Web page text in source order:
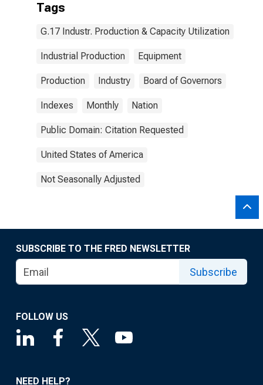
Tags
G.17 Industr. Production & Capacity Utilization
Industrial Production Equipment
Production Industry Board of Governors
Indexes Monthly Nation
Public Domain: Citation Requested
United States of America
Not Seasonally Adjusted
SUBSCRIBE TO THE FRED NEWSLETTER
Subscribe
FOLLOW US
NEED HELP?